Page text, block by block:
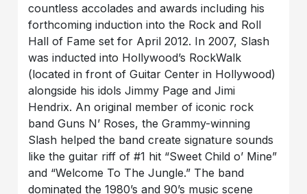
countless accolades and awards including his
forthcoming induction into the Rock and Roll
Hall of Fame set for April 2012. In 2007, Slash
was inducted into Hollywood’s RockWalk
(located in front of Guitar Center in Hollywood)
alongside his idols Jimmy Page and Jimi
Hendrix. An original member of iconic rock
band Guns N’ Roses, the Grammy-winning
Slash helped the band create signature sounds
like the guitar riff of #1 hit “Sweet Child o’ Mine”
and “Welcome To The Jungle.” The band
dominated the 1980’s and 90’s music scene